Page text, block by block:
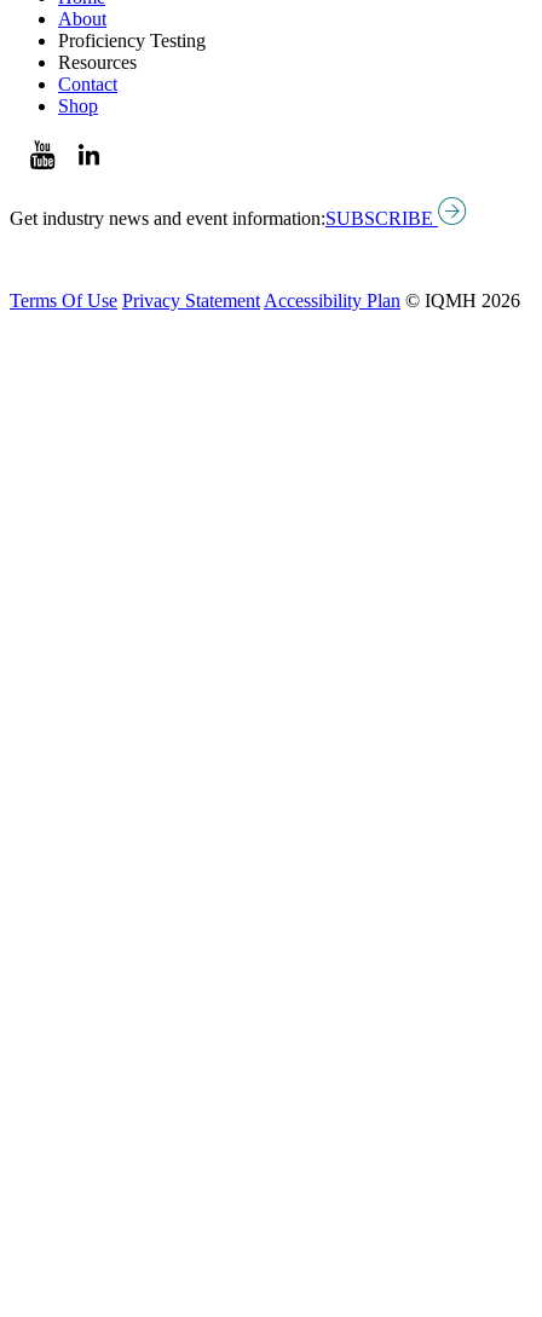
About
Proficiency Testing
Resources
Contact
Shop
Get industry news and event information:SUBSCRIBE
Terms Of Use Privacy Statement Accessibility Plan © IQMH 2026